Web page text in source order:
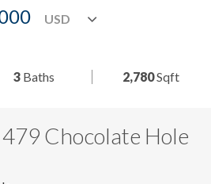
3Baths 2,780Sqft
Chocolate Hole